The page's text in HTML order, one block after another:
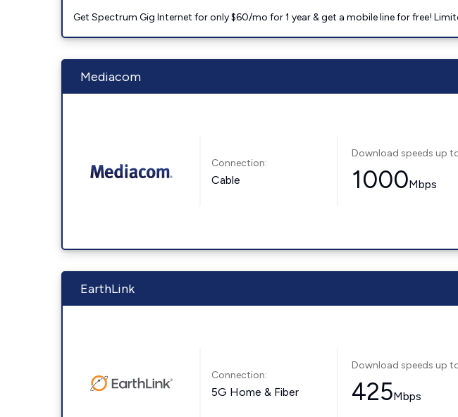
Get Spectrum Gig Internet for only $60/mo for 1 year & get a mobile line for free!
Mediacom
Connection:
Cable
Download speeds up
1000Mbps
EarthLink
Connection:
5G Home & Fiber
Download speeds up
425Mbps